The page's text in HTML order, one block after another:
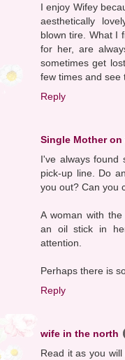
I enjoy Wifey
aesthetically
blown tire. What I
for her, are
sometimes get
few times and see
Reply
Single Mother on
I've always found
pick-up line. Do
you out? Can you
A woman with
an oil stick in
attention.
Perhaps there is
Reply
wife in the north
Read it as you